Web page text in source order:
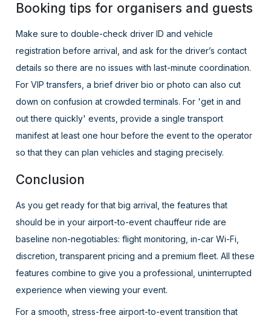
Booking tips for organisers and guests
Make sure to double-check driver ID and vehicle
registration before arrival, and ask for the driver’s contact
details so there are no issues with last-minute coordination.
For VIP transfers, a brief driver bio or photo can also cut
down on confusion at crowded terminals. For 'get in and
out there quickly' events, provide a single transport
manifest at least one hour before the event to the operator
so that they can plan vehicles and staging precisely.
Conclusion
As you get ready for that big arrival, the features that
should be in your airport-to-event chauffeur ride are
baseline non-negotiables: flight monitoring, in-car Wi-Fi,
discretion, transparent pricing and a premium fleet. All these
features combine to give you a professional, uninterrupted
experience when viewing your event.
For a smooth, stress-free airport-to-event transition that